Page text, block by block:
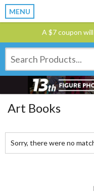
MENU
A $7 coupon
Art Books
Sorry, there were no